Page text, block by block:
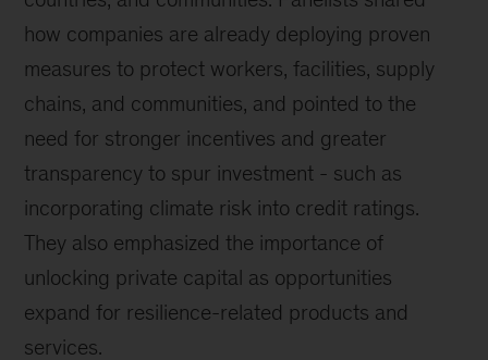
how companies are already deploying proven
measures to protect workers, facilities, supply
chains, and communities, and pointed to the
need for stronger incentives and greater
transparency to spur investment - such as
incorporating climate risk into credit ratings.
They also emphasized the importance of
unlocking private capital as opportunities
expand for resilience-related products and
services.